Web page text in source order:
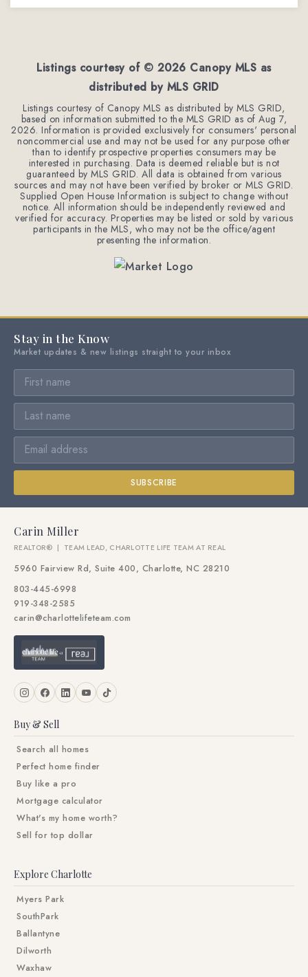
Listings courtesy of © 2026 Canopy MLS as
distributed by MLS GRID
Listings courtesy of Canopy MLS as distributed by MLS GRID,
based on information submitted to the MLS GRID as ofAug 7,
2026. Information is provided exclusively for consumers' personal
noncommercial use and may not be used for any purpose other
than to identify prospective properties consumers may be
interested in purchasing. Data is deemed reliable but is not
guaranteed by MLS GRID. All data is obtained from various
sources and may not have been verified by broker or MLS GRID.
Supplied Open House Information is subject to change without
notice. All information should be independently reviewed and
verified for accuracy. Properties may be listed or sold by various
participants in the MLS, who may not be the office/agent
presenting the information.
Stay in the Know
Market updates & new listings straight to your inbox
SUBSCRIBE
Carin Miller
REALTOR® | TEAM LEAD, CHARLOTTE LIFE TEAM AT REAL
5960 Fairview Rd, Suite 400, Charlotte, NC 28210
803-445-6998
919-348-2585
carin@charlottelifeteam.com
Buy & Sell
Search all homes
Perfect home finder
Buy like a pro
Mortgage calculator
What's my home worth?
Sell for top dollar
Explore Charlotte
Myers Park
SouthPark
Ballantyne
Dilworth
Waxhaw